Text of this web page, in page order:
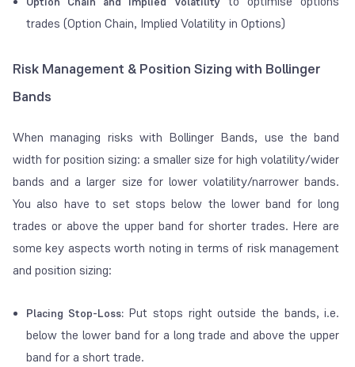
trades (Option Chain, Implied Volatility in Options)
Risk Management & Position Sizing with Bollinger
Bands
When managing risks with Bollinger Bands, use the band
width for position sizing: a smaller size for high volatility/wider
bands and a larger size for lower volatility/narrower bands.
You also have to set stops below the lower band for long
trades or above the upper band for shorter trades. Here are
some key aspects worth noting in terms of risk management
and position sizing:
Placing Stop-Loss:Put stops right outside the bands, i.e.
below the lower band for a long trade and above the upper
band for a short trade.